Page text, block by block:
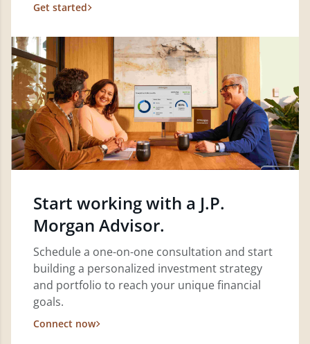
Get started
Start working with a J.P.
Morgan Advisor.
Schedule a one-on-one consultation and start
building a personalized investment strategy
and portfolio to reach your unique financial
goals.
Connect now